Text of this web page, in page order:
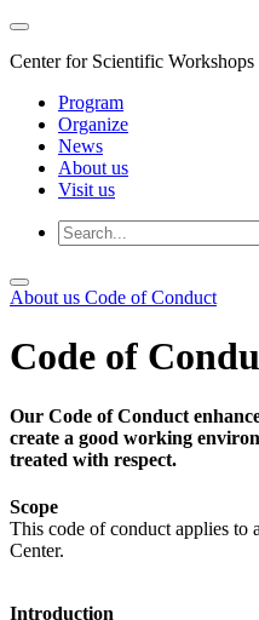
Center for Scientific
Program
Organize
News
About us
Visit us
About us Code of Conduct
Code of
Our Code of Conduct
create a good working
treated with respect.
Scope
This code of conduct applies to
Center.
Introduction